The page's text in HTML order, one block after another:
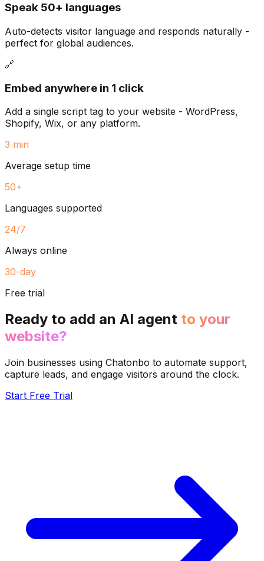
Speak 50+ languages
Auto-detects visitor language and responds naturally -
perfect for global audiences.
🔗
Embed anywhere in 1 click
Add a single script tag to your website - WordPress,
Shopify, Wix, or any platform.
3 min
Average setup time
50+
Languages supported
24/7
Always online
30-day
Free trial
Ready to add an AI agent to your
website?
Join businesses using Chatonbo to automate support,
capture leads, and engage visitors around the clock.
Start Free Trial